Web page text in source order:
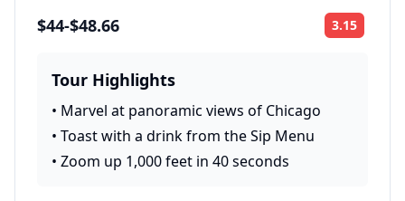
$44-$48.66 3.15
Tour Highlights
• Marvel at panoramic views of Chicago
• Toast with a drink from the Sip Menu
• Zoom up 1,000 feet in 40 seconds